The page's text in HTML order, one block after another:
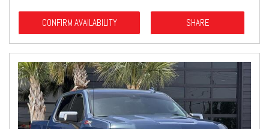
CONFIRM AVAILABILITY SHARE